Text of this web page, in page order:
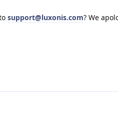
support@luxonis.com? We